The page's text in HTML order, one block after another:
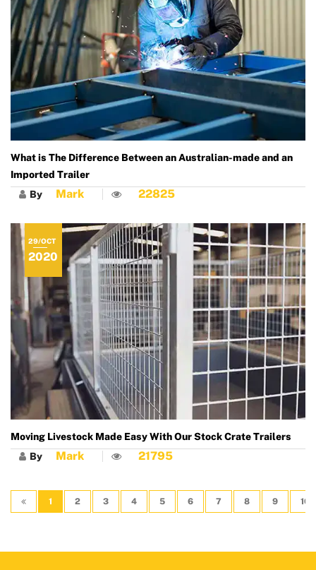
What is The Difference Between an Australian-made and an
Imported Trailer
By
Mark 22825
Moving Livestock Made Easy With Our Stock Crate Trailers
29/OCT
2020
By Mark 21795
1 2 3 4 5 6 7 8 9 10